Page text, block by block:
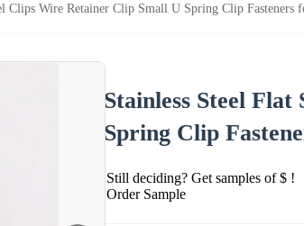
Clips Wire Retainer Clip Small U Spring Clip Fasteners
Stainless Steel
Spring Clip
Still deciding? Get samples of $ !
Order Sample